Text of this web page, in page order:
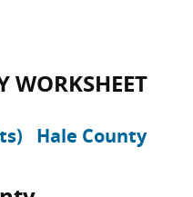
WORKSHEET
Hale County